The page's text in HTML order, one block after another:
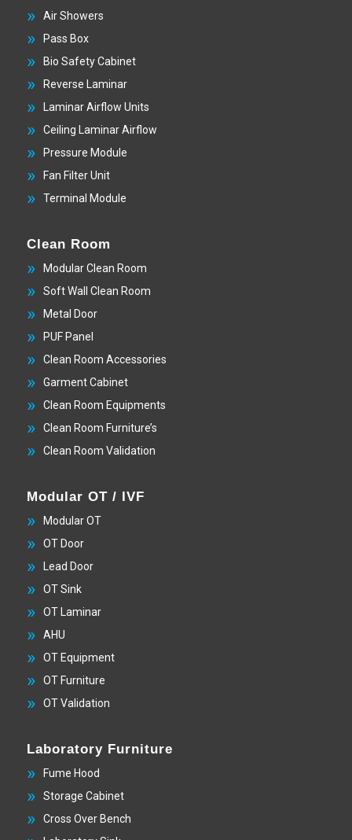
Air Showers
Pass Box
Bio Safety Cabinet
Reverse Laminar
Laminar Airflow Units
Ceiling Laminar Airflow
Pressure Module
Fan Filter Unit
Terminal Module
Clean Room
Modular Clean Room
Soft Wall Clean Room
Metal Door
PUF Panel
Clean Room Accessories
Garment Cabinet
Clean Room Equipments
Clean Room Furniture’s
Clean Room Validation
Modular OT / IVF
Modular OT
OT Door
Lead Door
OT Sink
OT Laminar
AHU
OT Equipment
OT Furniture
OT Validation
Laboratory Furniture
Fume Hood
Storage Cabinet
Cross Over Bench